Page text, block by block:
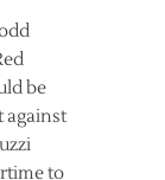
be
against
to